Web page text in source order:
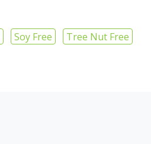
Soy Free Tree Nut Free